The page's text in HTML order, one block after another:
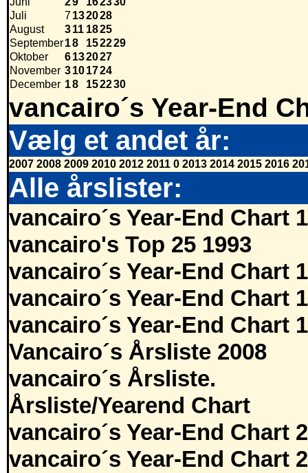
Juli
7132028
August
311 1825
September18 152229
Oktober
6132027
November 3101724
December 18 152230
vancairo´s Year-End
Vælg et andet år:
2007 2008 2009 2010 2012 2011 0 2013 2014 2015 2016
Alle årslister:
vancairo´s Year-End Chart
vancairo's Top 25 1993
vancairo´s Year-End Chart
vancairo´s Year-End Chart
vancairo´s Year-End Chart
Vancairo´s Årsliste 2008
vancairo´s Årsliste.
Årsliste/Yearend Chart
vancairo´s Year-End Chart
vancairo´s Year-End Chart